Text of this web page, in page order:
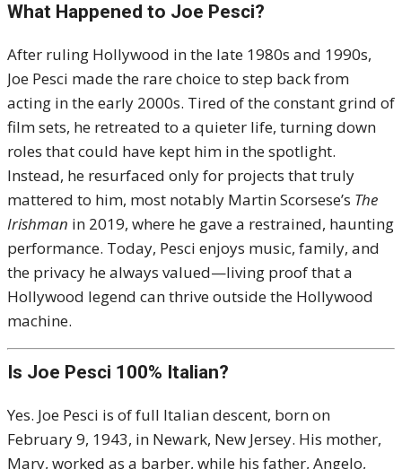
What Happened to Joe Pesci?
After ruling Hollywood in the late 1980s and 1990s,
Joe Pesci made the rare choice to step back from
acting in the early 2000s. Tired of the constant grind of
film sets, he retreated to a quieter life, turning down
roles that could have kept him in the spotlight.
Instead, he resurfaced only for projects that truly
mattered to him, most notably Martin Scorsese’s The
Irishman in 2019, where he gave a restrained, haunting
performance. Today, Pesci enjoys music, family, and
the privacy he always valued—living proof that a
Hollywood legend can thrive outside the Hollywood
machine.
Is Joe Pesci 100% Italian?
Yes. Joe Pesci is of full Italian descent, born on
February 9, 1943, in Newark, New Jersey. His mother,
Mary, worked as a barber, while his father, Angelo,